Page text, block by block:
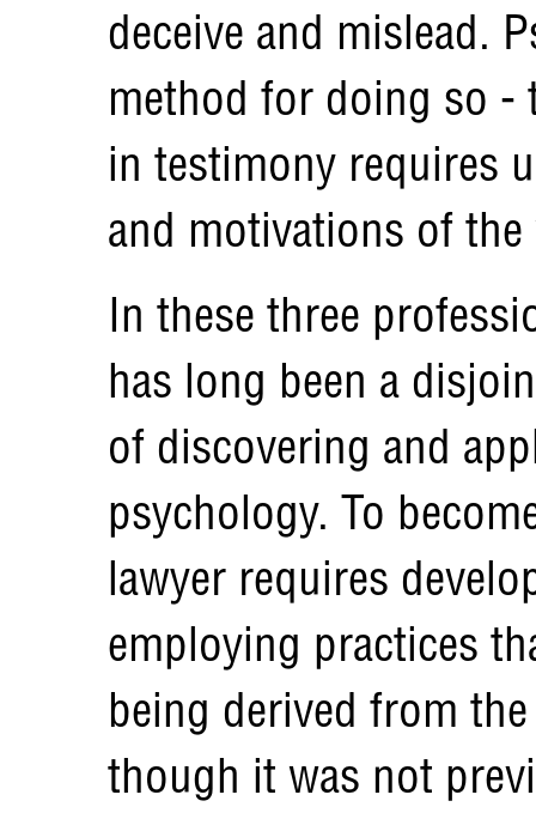
deceive and mislead.
method for doing so -
in testimony requires
and motivations of
In these three
has long been a
of discovering and
psychology. To
lawyer requires
employing practices
being derived from
though it was not